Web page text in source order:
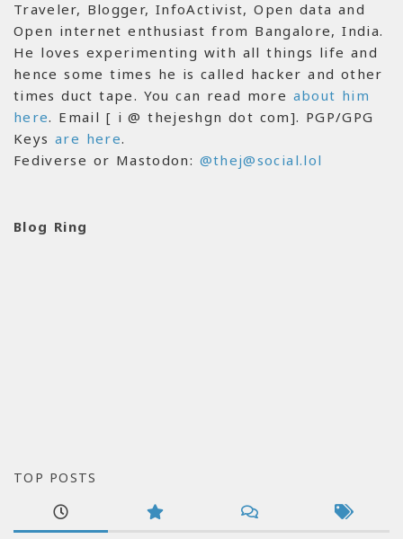
Traveler, Blogger, InfoActivist, Open data and
Open internet enthusiast from Bangalore, India.
He loves experimenting with all things life and
hence some times he is called hacker and other
times duct tape. You can read more about him
here. Email [ i @ thejeshgn dot com]. PGP/GPG
Keys are here.
Fediverse or Mastodon: @thej@social.lol
Blog Ring
TOP POSTS